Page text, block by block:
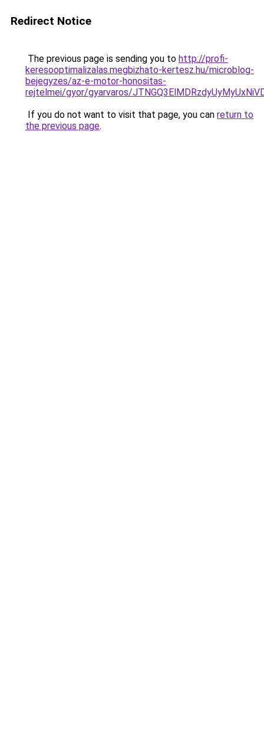
Redirect Notice
The previous page is sending you to http://profi-
keresooptimalizalas.megbizhato-kertesz.hu/microblog-
bejegyzes/az-e-motor-honositas-
rejtelmei/gyor/gyarvaros/
If you do not want to visit that page, you can return to
the previous page.